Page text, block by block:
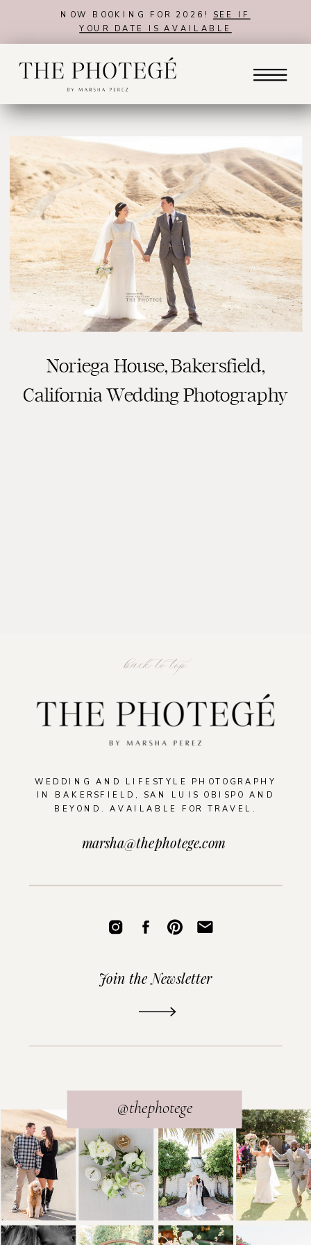
NOW BOOKING FOR 2026! SEE IF
YOUR DATE IS AVAILABLE
READ THE POST
Noriega House, Bakersfield,
California Wedding Photography
WEDDING AND LIFESTYLE PHOTOGRAPHY
IN BAKERSFIELD, SAN LUIS OBISPO AND
BEYOND. AVAILABLE FOR TRAVEL.
back to top
@thephotege
Join the Newsletter
marsha@thephotege.com